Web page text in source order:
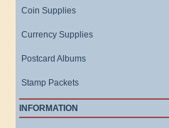
Coin Supplies
Currency Supplies
Postcard Albums
Stamp Packets
INFORMATION